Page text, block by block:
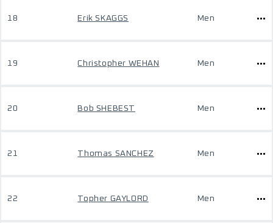
18 Erik SKAGGS Men
19 Christopher WEHAN Men
20 Bob SHEBEST Men
21 Thomas SANCHEZ Men
22 Topher GAYLORD Men